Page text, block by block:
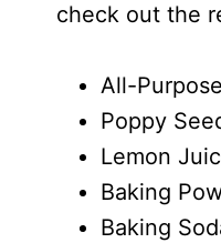
check out the
All-
Poppy
Lemon
Baking
Baking